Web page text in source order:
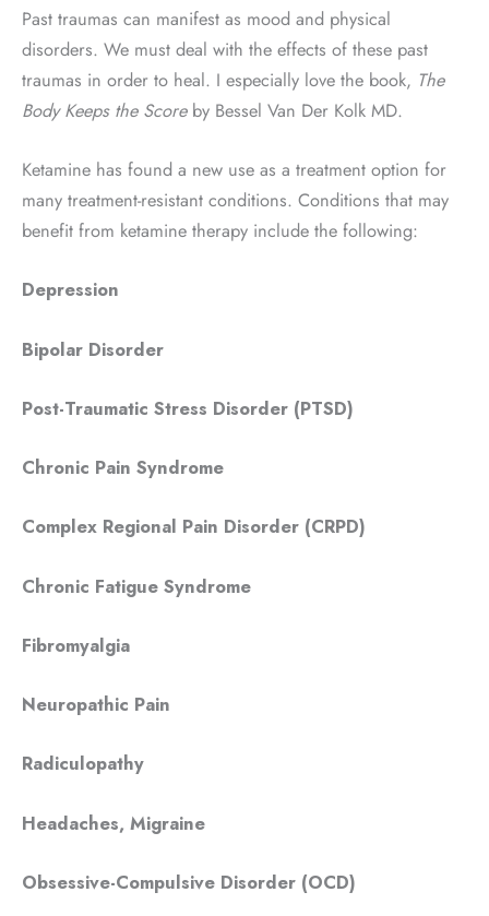
Past traumas can manifest as mood and physical
disorders. We must deal with the effects of these past
traumas in order to heal. I especially love the book, The
Body Keeps the Scoreby Bessel Van Der Kolk MD.
Ketamine has found a new use as a treatment option for
many treatment-resistant conditions. Conditions that may
benefit from ketamine therapy include the following:
Depression
Bipolar Disorder
Post-Traumatic Stress Disorder (PTSD)
Chronic Pain Syndrome
Complex Regional Pain Disorder (CRPD)
Chronic Fatigue Syndrome
Fibromyalgia
Neuropathic Pain
Radiculopathy
Headaches, Migraine
Obsessive-Compulsive Disorder (OCD)